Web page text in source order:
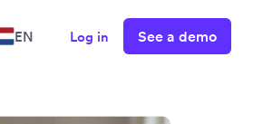
EN Log in See a demo